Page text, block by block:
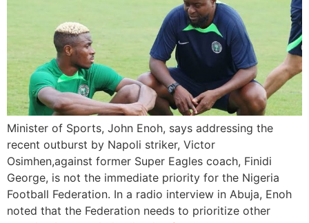
Minister of Sports, John Enoh, says addressing the
recent outburst by Napoli striker, Victor
Osimhen,against former Super Eagles coach, Finidi
George, is not the immediate priority for the Nigeria
Football Federation. In a radio interview in Abuja, Enoh
noted that the Federation needs to prioritize other